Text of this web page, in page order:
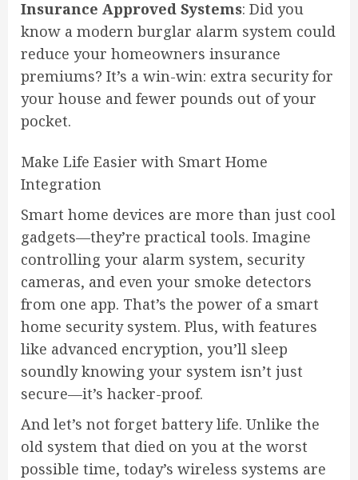
Insurance Approved Systems: Did you
know a modern burglar alarm system could
reduce your homeowners insurance
premiums? It’s a win-win: extra security for
your house and fewer pounds out of your
pocket.
Make Life Easier with Smart Home
Integration
Smart home devices are more than just cool
gadgets—they’re practical tools. Imagine
controlling your alarm system, security
cameras, and even your smoke detectors
from one app. That’s the power of a smart
home security system. Plus, with features
like advanced encryption, you’ll sleep
soundly knowing your system isn’t just
secure—it’s hacker-proof.
And let’s not forget battery life. Unlike the
old system that died on you at the worst
possible time, today’s wireless systems are